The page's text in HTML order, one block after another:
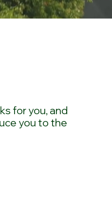
for you, and
you to the